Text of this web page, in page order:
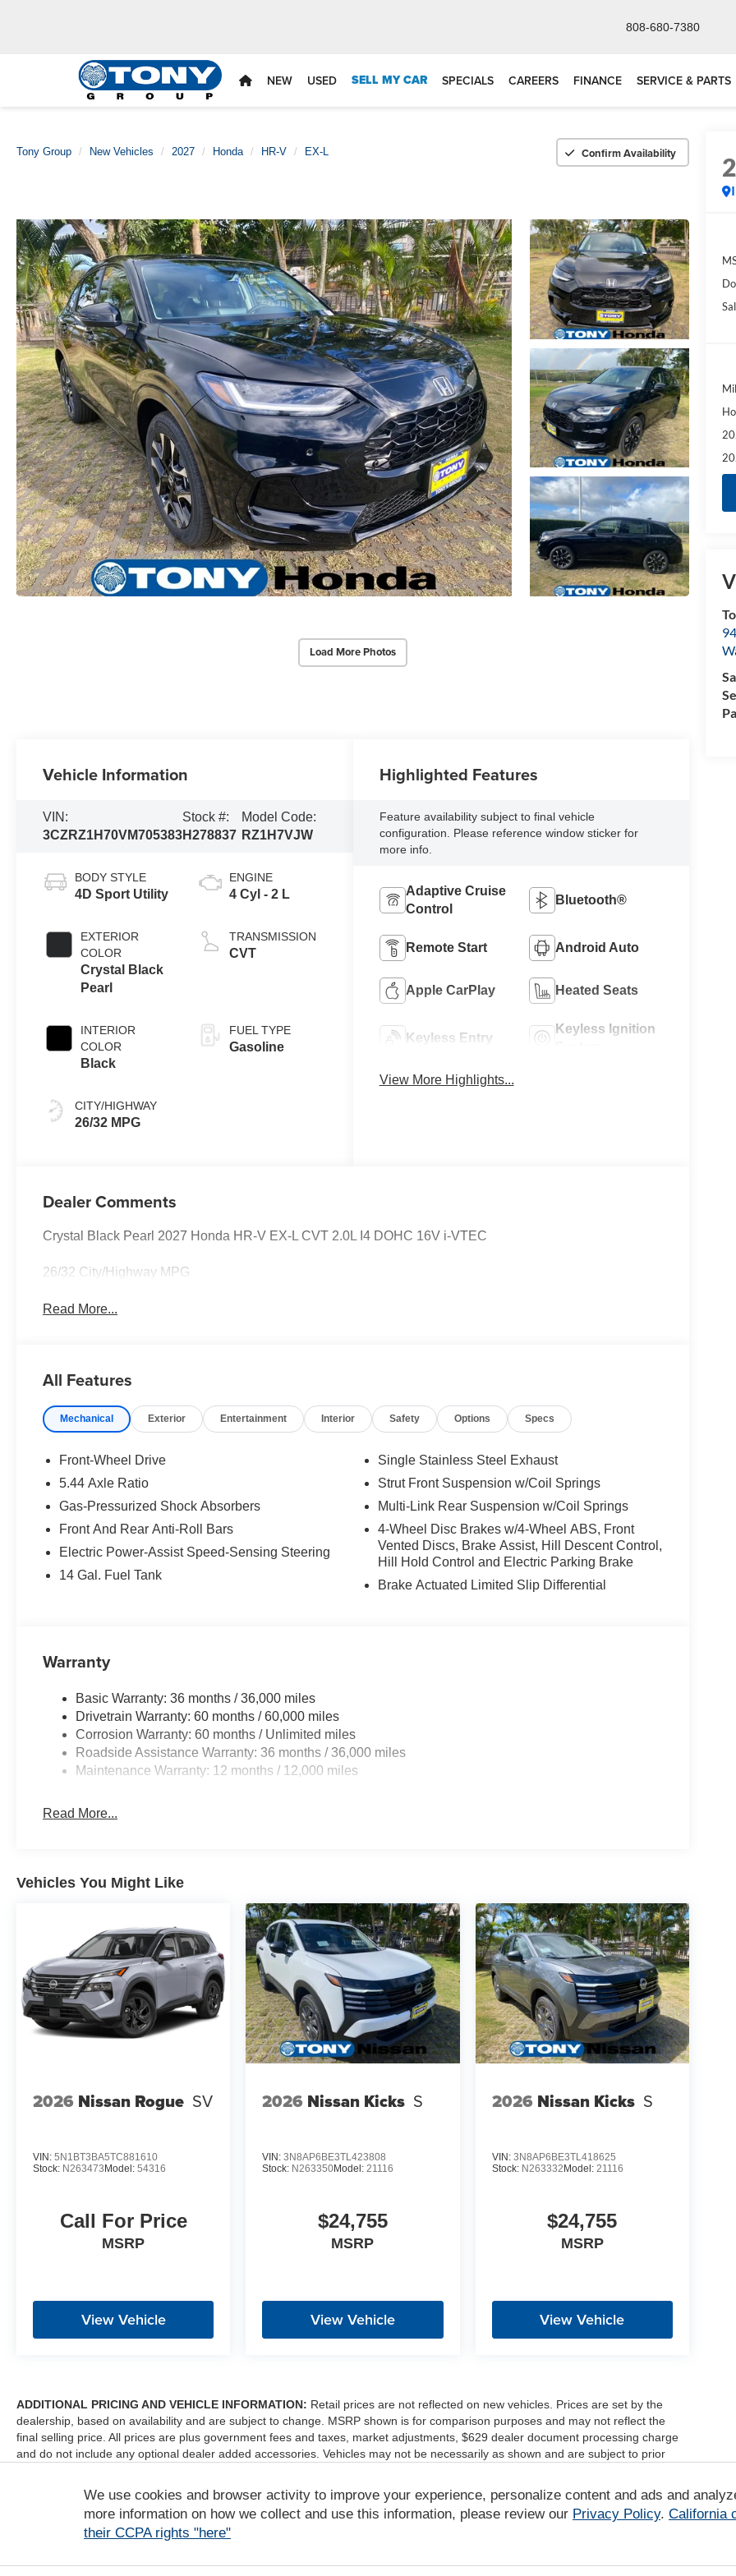
808-680-7380
NEW USED SELL MY CAR SPECIALS CAREERS FINANCE SERVICE & PARTS
Tony Group New Vehicles 2027 Honda HR-V EX-L Confirm Availability
Load More Photos
Vehicle Information
VIN:
3CZRZ1H70VM705383
Stock #:
H278837
Model Code:
RZ1H7VJW
BODY STYLE
4D Sport Utility
EXTERIOR
COLOR
Crystal Black
Pearl
INTERIOR
COLOR
Black
CITY/HIGHWAY
26/32 MPG
ENGINE
4 Cyl - 2 L
TRANSMISSION
CVT
FUEL TYPE
Gasoline
Highlighted Features
Feature availability subject to final vehicle
configuration. Please reference window sticker for
more info.
Adaptive Cruise
Control
Bluetooth®
Remote Start Android Auto
Apple CarPlay Heated Seats
Keyless Entry
Keyless Ignition
View More Highlights...
Dealer Comments
Crystal Black Pearl 2027 Honda HR-V EX-L CVT 2.0L I4 DOHC 16V i-VTEC
26/32 City/Highway MPG
Read More...
All Features
Mechanical Exterior Entertainment Interior Safety Options Specs
Front-Wheel Drive
5.44 Axle Ratio
Gas-Pressurized Shock Absorbers
Front And Rear Anti-Roll Bars
Electric Power-Assist Speed-Sensing Steering
14 Gal. Fuel Tank
Single Stainless Steel Exhaust
Strut Front Suspension w/Coil Springs
Multi-Link Rear Suspension w/Coil Springs
4-Wheel Disc Brakes w/4-Wheel ABS, Front
Vented Discs, Brake Assist, Hill Descent Control,
Hill Hold Control and Electric Parking Brake
Brake Actuated Limited Slip Differential
Warranty
Basic Warranty: 36 months / 36,000 miles
Drivetrain Warranty: 60 months / 60,000 miles
Corrosion Warranty: 60 months / Unlimited miles
Roadside Assistance Warranty: 36 months / 36,000 miles
Maintenance Warranty: 12 months / 12,000 miles
Read More...
Vehicles You Might Like
2026 Nissan Rogue SV
VIN: 5N1BT3BA5TC881610
Stock: N263473 Model: 54316
Call For Price
MSRP
View Vehicle
2026 Nissan Kicks S
VIN:3N8AP6BE3TL423808
Stock: N263350Model:21116
$24,755
MSRP
View Vehicle
2026 Nissan Kicks S
VIN: 3N8AP6BE3TL418625
Stock: N263332 Model: 21116
$24,755
MSRP
View Vehicle
ADDITIONAL PRICING AND VEHICLE INFORMATION: Retail prices are not reflected on new vehicles. Prices are set by the
dealership, based on availability and are subject to change. MSRP shown is for comparison purposes and may not reflect the
final selling price. All prices are plus government fees and taxes, market adjustments, $629 dealer document processing charge
and do not include any optional dealer added accessories. Vehicles may not be necessarily as shown and are subject to prior
*Any MPG listed is based on model year EPA mileage ratings. Use for comparison purposes only. Your actual mileage will vary,
depending on how you drive and maintain your vehicle, driving conditions, battery pack age/condition (hybrid only) and other
factors. For additional information about EPA ratings, visit http://www.fueleconomy.gov/feg/label/learn-more-PHEV-label.shtml
We use cookies and browser activity to improve your experience, personalize content and ads and
more information on how we collect and use this information, please review our Privacy Policy. California
their CCPA rights "here"